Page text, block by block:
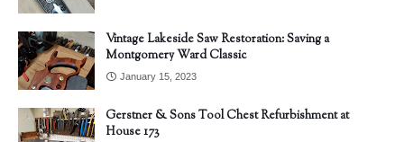
Vintage Lakeside Saw Restoration: Saving a
Montgomery Ward Classic
January 15, 2023
Gerstner & Sons Tool Chest Refurbishment at
House 173